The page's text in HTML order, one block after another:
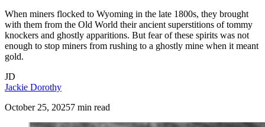
When miners flocked to Wyoming in the late 1800s, they brought
with them from the Old World their ancient superstitions of tommy
knockers and ghostly apparitions. But fear of these spirits was not
enough to stop miners from rushing to a ghostly mine when it meant
gold.
JD
Jackie Dorothy
October 25, 20257 min read